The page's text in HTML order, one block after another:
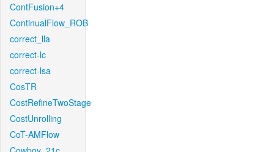
ContFusion+4
ContinualFlow_ROB
correct_lla
correct-lc
correct-lsa
CosTR
CostRefineTwoStage
CostUnrolling
CoT-AMFlow